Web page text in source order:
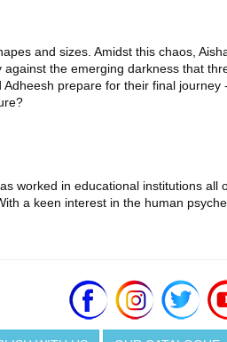
and sizes. Amidst this chaos,
the emerging darkness that
prepare for their final
worked in educational institutions
a keen interest in the human